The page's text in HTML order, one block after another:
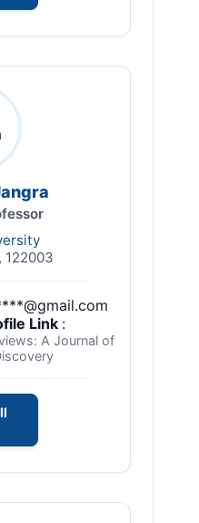
122003
Link :
A Journal of